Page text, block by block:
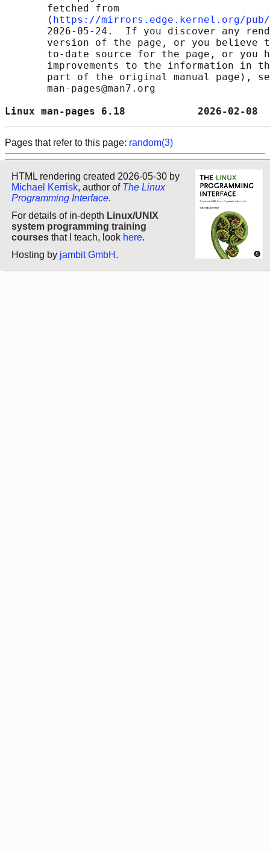
       fetched from
       ⟨
https://mirrors.edge.kernel.org/pub/
2026-05-24.  If you discover any
version of the page, or you believe
to-date source for the page, or you
improvements to the information in
part of the original manual page),
       man-pages@man7.org
Linux man-pages 6.18
Pages that refer to this page: random(3)
HTML rendering created 2026-05-30 by
Michael Kerrisk, author of The Linux
Programming Interface.
For details of in-depth Linux/UNIX
system programming training
courses that I teach, look here.
Hosting by jambit GmbH .